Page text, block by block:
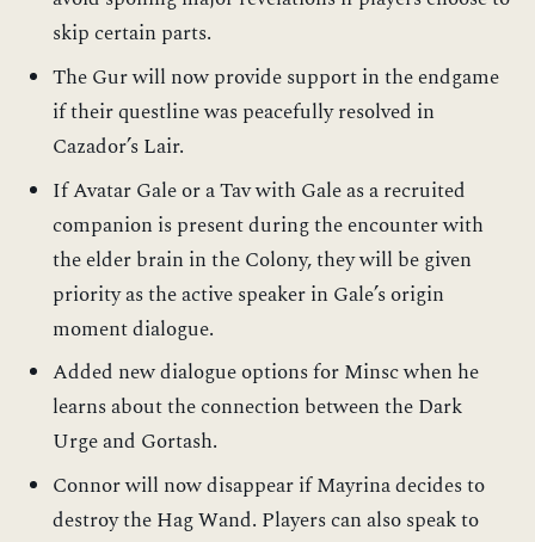
skip certain parts.
The Gur will now provide support in the endgame
if their questline was peacefully resolved in
Cazador’s Lair.
If Avatar Gale or a Tav with Gale as a recruited
companion is present during the encounter with
the elder brain in the Colony, they will be given
priority as the active speaker in Gale’s origin
moment dialogue.
Added new dialogue options for Minsc when he
learns about the connection between the Dark
Urge and Gortash.
Connor will now disappear if Mayrina decides to
destroy the Hag Wand. Players can also speak to